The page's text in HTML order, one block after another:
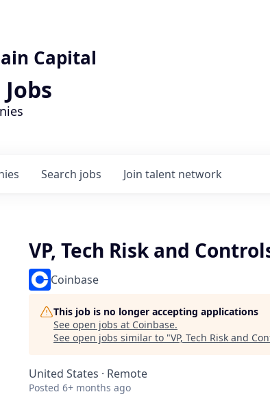
Capital
Search jobs Join talent network
VP, Tech Risk and
Coinbase
This job is no longer accepting applications
See open jobs at Coinbase.
See open jobs similar to "VP, Tech Risk and
United States · Remote
Posted 6+ months ago